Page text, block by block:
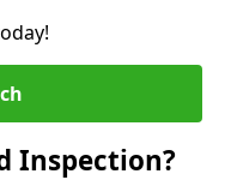
Inspection?